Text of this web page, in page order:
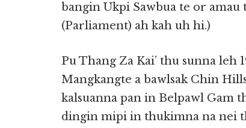
bangin Ukpi Sawbua te or
(Parliament) ah kah uh hi.)
Pu Thang Za Kai’ thu sunna
Mangkangte a bawlsak Chin
kalsuanna pan in Belpawl Gam
dingin mipi in thukimna na nei